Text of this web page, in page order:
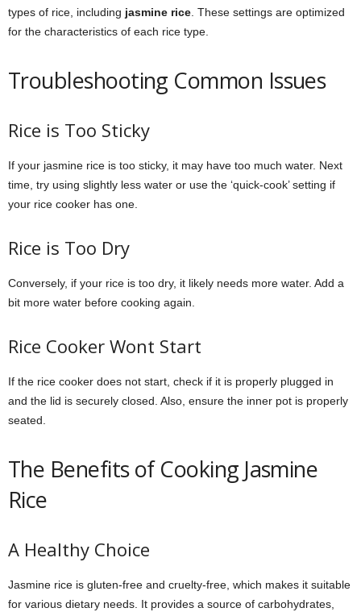
types of rice, including jasmine rice . These settings are optimized
for the characteristics of each rice type.
Troubleshooting Common Issues
Rice is Too Sticky
If your jasmine rice is too sticky, it may have too much water. Next
time, try using slightly less water or use the ‘quick-cook’ setting if
your rice cooker has one.
Rice is Too Dry
Conversely, if your rice is too dry, it likely needs more water. Add a
bit more water before cooking again.
Rice Cooker Wont Start
If the rice cooker does not start, check if it is properly plugged in
and the lid is securely closed. Also, ensure the inner pot is properly
seated.
The Benefits of Cooking Jasmine
Rice
A Healthy Choice
Jasmine rice is gluten-free and cruelty-free, which makes it suitable
for various dietary needs. It provides a source of carbohydrates,